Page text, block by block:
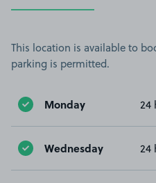
This location is available to
parking is permitted.
Monday 24
Wednesday 24